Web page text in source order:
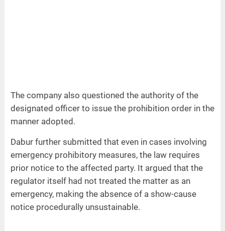
The company also questioned the authority of the
designated officer to issue the prohibition order in the
manner adopted.
Dabur further submitted that even in cases involving
emergency prohibitory measures, the law requires
prior notice to the affected party. It argued that the
regulator itself had not treated the matter as an
emergency, making the absence of a show-cause
notice procedurally unsustainable.